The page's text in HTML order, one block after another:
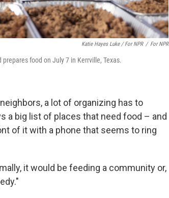
Katie Hayes Luke / For NPR / For NPR
food on July 7 in Kerrville, Texas.
a lot of organizing has to
a big list of places that need food – and
of it with a phone that seems to ring
it would be feeding a community or,